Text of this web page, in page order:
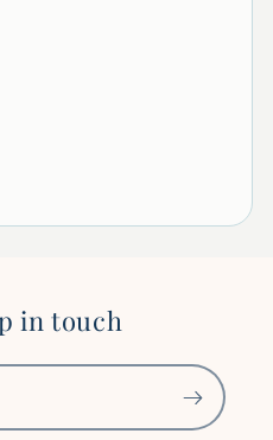
in touch